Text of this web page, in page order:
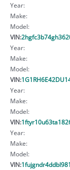
Year:
Make:
Model:
VIN:
Year:
Make:
Model:
VIN:
Year:
Make:
Model:
VIN:
Year:
Make:
Model:
VIN: